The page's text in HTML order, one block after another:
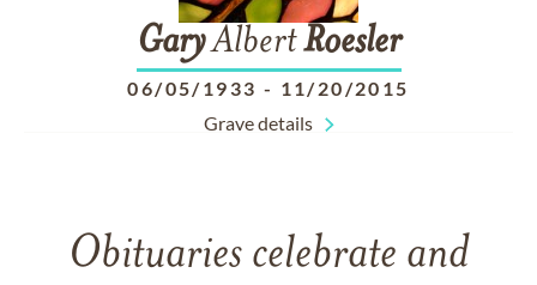
GaryAlbertRoesler
06/05/1933 - 11/20/2015
Grave details
Obituaries celebrate and